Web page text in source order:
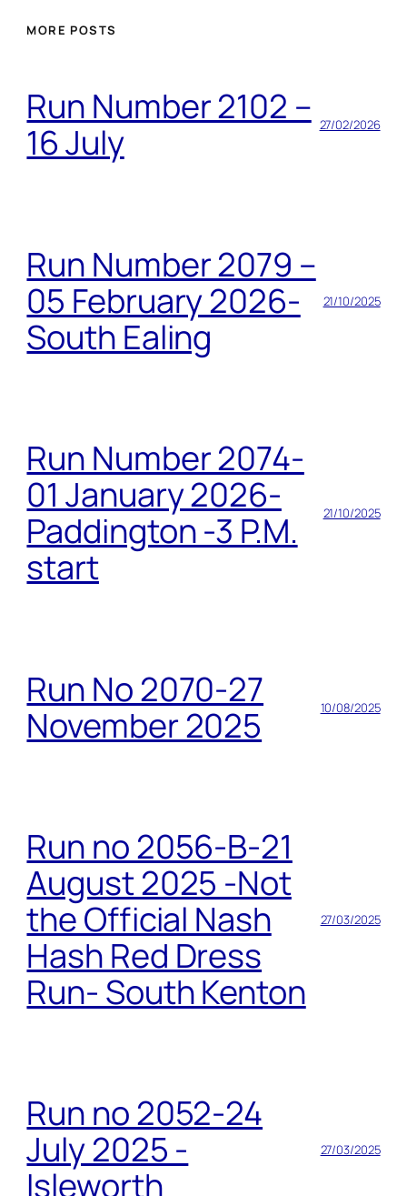
MORE POSTS
Run Number 2102 –
16 July
27/02/2026
Run Number 2079 –
05 February 2026-
South Ealing
21/10/2025
Run Number 2074-
01 January 2026-
Paddington -3 P.M.
start
21/10/2025
Run No 2070-27
November 2025
10/08/2025
Run no 2056-B-21
August 2025 -Not
the Official Nash
Hash Red Dress
Run- South Kenton
27/03/2025
Run no 2052-24
July 2025 -
Isleworth
27/03/2025